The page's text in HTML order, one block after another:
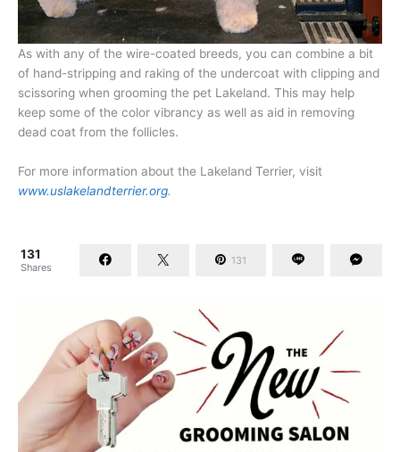
As with any of the wire-coated breeds, you can combine a bit
of hand-stripping and raking of the undercoat with clipping and
scissoring when grooming the pet Lakeland. This may help
keep some of the color vibrancy as well as aid in removing
dead coat from the follicles.
For more information about the Lakeland Terrier, visit
www.uslakelandterrier.org.
131
Shares
131